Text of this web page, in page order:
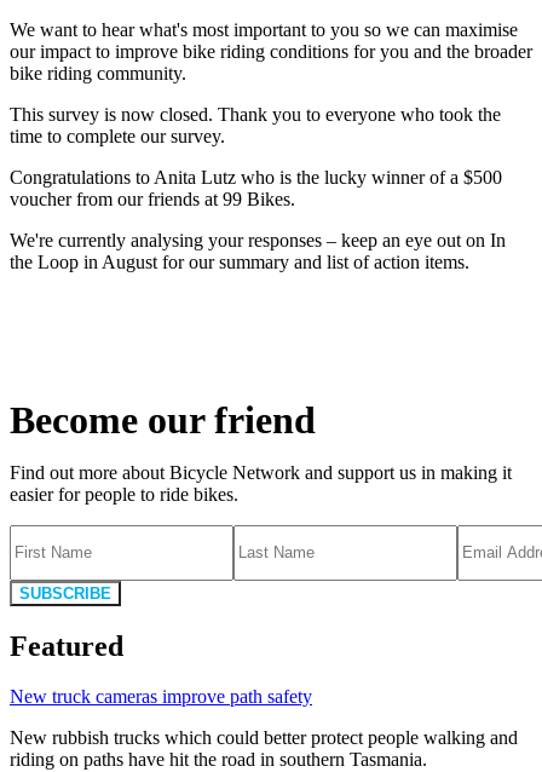
We want to hear what's most important to you so we can maximise
our impact to improve bike riding conditions for you and the broader
bike riding community.
This survey is now closed. Thank you to everyone who took the
time to complete our survey.
Congratulations to Anita Lutz who is the lucky winner of a $500
voucher from our friends at 99 Bikes.
We're currently analysing your responses – keep an eye out on In
the Loop in August for our summary and list of action items.
Become our friend
Find out more about Bicycle Network and support us in making it
easier for people to ride bikes.
SUBSCRIBE
Featured
New truck cameras improve path safety
New rubbish trucks which could better protect people walking and
riding on paths have hit the road in southern Tasmania.